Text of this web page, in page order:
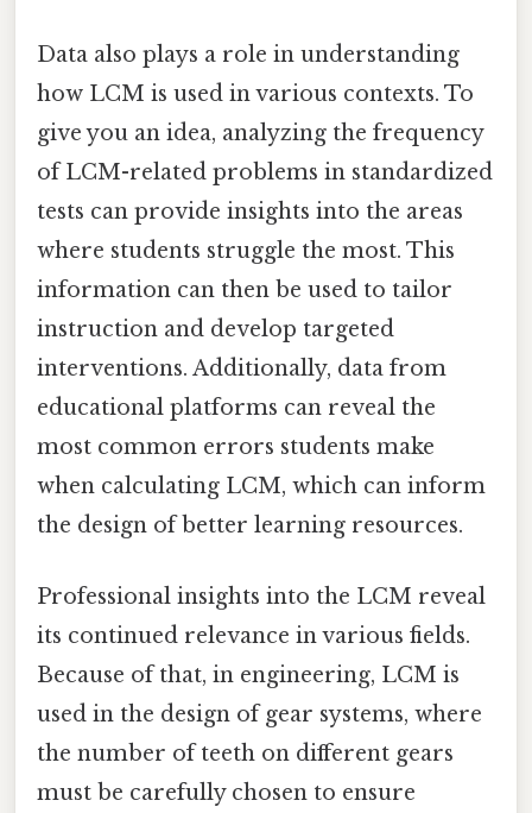
Data also plays a role in understanding
how LCM is used in various contexts. To
give you an idea, analyzing the frequency
of LCM-related problems in standardized
tests can provide insights into the areas
where students struggle the most. This
information can then be used to tailor
instruction and develop targeted
interventions. Additionally, data from
educational platforms can reveal the
most common errors students make
when calculating LCM, which can inform
the design of better learning resources.
Professional insights into the LCM reveal
its continued relevance in various fields.
Because of that, in engineering, LCM is
used in the design of gear systems, where
the number of teeth on different gears
must be carefully chosen to ensure